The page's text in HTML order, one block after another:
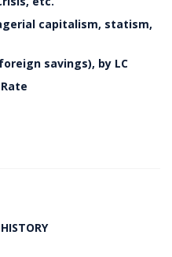
capitalism, statism,
savings), by LC